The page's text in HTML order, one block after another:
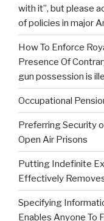
with it”, but please
of policies in major
How To Enforce
Presence Of
gun possession is
Occupational
Preferring Security
Open Air Prisons
Putting Indefinite
Effectively
Specifying
Enables Anyone To